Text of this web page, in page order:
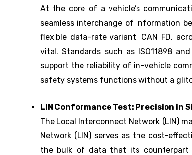
At the core of a vehicle’s
seamless interchange of information
flexible data-rate variant, CAN FD,
vital. Standards such as ISO11898
support the reliability of in-vehicle
safety systems functions without a
LIN Conformance Test: Precision in
The Local Interconnect Network (LIN)
Network (LIN) serves as the cost-
the bulk of data that its counterpart